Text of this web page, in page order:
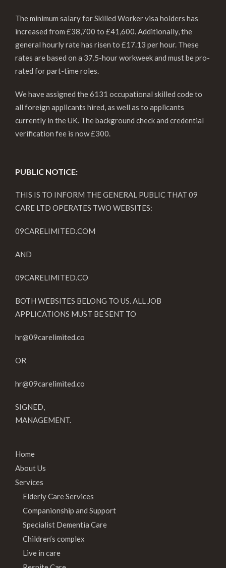
The minimum salary for Skilled Worker visa holders has
increased from £38,700 to £41,600. Additionally, the
general hourly rate has risen to £17.13 per hour. These
rates are based on a 37.5-hour workweek and must be pro-
rated for part-time roles.
We have assigned the 6131 occupational skilled code to
all foreign applicants hired, as well as to applicants
currently in the UK. The background check and credential
verification fee is now £300.
PUBLIC NOTICE:
THIS IS TO INFORM THE GENERAL PUBLIC THAT 09
CARE LTD OPERATES TWO WEBSITES:
09CARELIMITED.COM
AND
09CARELIMITED.CO
BOTH WEBSITES BELONG TO US. ALL JOB
APPLICATIONS MUST BE SENT TO
hr@09carelimited.co
OR
hr@09carelimited.co
SIGNED,
MANAGEMENT.
Home
About Us
Services
Elderly Care Services
Companionship and Support
Specialist Dementia Care
Children’s complex
Live in care